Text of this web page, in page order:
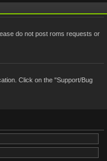
do not post roms requests or
Click on the "Support/Bug